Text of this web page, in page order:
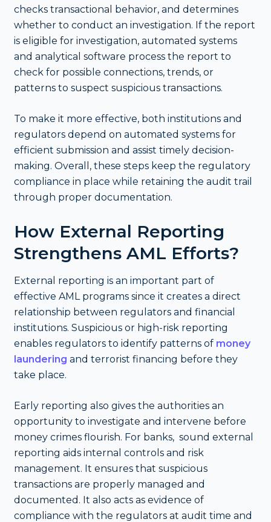
checks transactional behavior, and determines
whether to conduct an investigation. If the report
is eligible for investigation, automated systems
and analytical software process the report to
check for possible connections, trends, or
patterns to suspect suspicious transactions.
To make it more effective, both institutions and
regulators depend on automated systems for
efficient submission and assist timely decision-
making. Overall, these steps keep the regulatory
compliance in place while retaining the audit trail
through proper documentation.
How External Reporting
Strengthens AML Efforts?
External reporting is an important part of
effective AML programs since it creates a direct
relationship between regulators and financial
institutions. Suspicious or high-risk reporting
enables regulators to identify patterns of money
laundering and terrorist financing before they
take place.
Early reporting also gives the authorities an
opportunity to investigate and intervene before
money crimes flourish. For banks, sound external
reporting aids internal controls and risk
management. It ensures that suspicious
transactions are properly managed and
documented. It also acts as evidence of
compliance with the regulators at audit time and